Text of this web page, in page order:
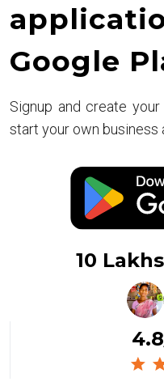
Google
Signup and create
start your own business
10